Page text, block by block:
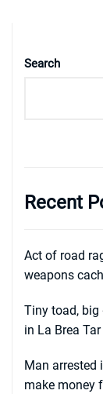
Search
Recent
Act of road
weapons
Tiny toad, big
in La Brea
Man arrested
make money